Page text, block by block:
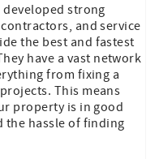
developed strong
and service
the best and fastest
have a vast network
from fixing a
This means
property is in good
the hassle of finding